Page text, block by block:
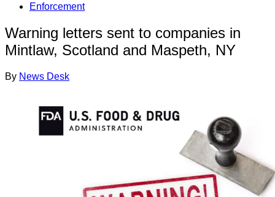
Enforcement
Warning letters sent to companies in
Mintlaw, Scotland and Maspeth, NY
By News Desk